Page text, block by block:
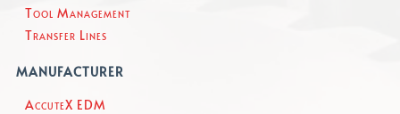
Tool Management
Transfer Lines
MANUFACTURER
AccuteX EDM